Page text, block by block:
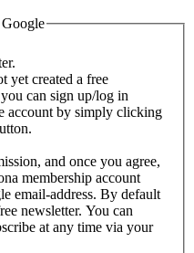
yet created a free
can sign up/log in
account by simply clicking
and once you agree,
membership account
email-address. By default
newsletter. You can
at any time via your